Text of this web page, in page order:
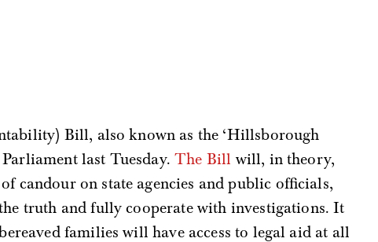
Bill, also known as the ‘Hillsborough
last Tuesday.The Bill will, in theory,
candour on state agencies and public officials,
truth and fully cooperate with investigations. It
families will have access to legal aid at all